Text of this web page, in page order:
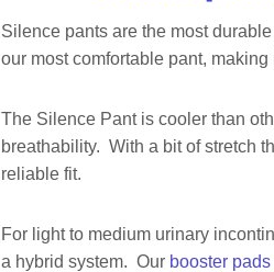
Silence pants are the most
our most comfortable pant,
The Silence Pant is cooler than
breathability. With a bit of stretch
reliable fit.
For light to medium urinary
a hybrid system. Our booster pads